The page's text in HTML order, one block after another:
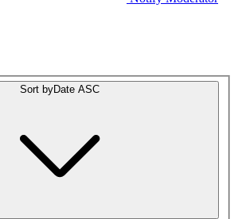
Sort byDate ASC